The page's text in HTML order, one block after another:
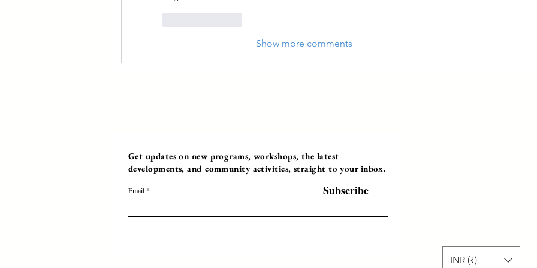
Show more comments
Get updates on new programs, workshops, the latest
developments, and community activities, straight to your inbox.
Email Subscribe
INR (₹)